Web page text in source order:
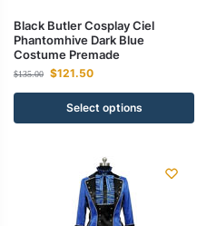
Black Butler Cosplay Ciel
Phantomhive Dark Blue
Costume Premade
$135.00 $121.50
Select options